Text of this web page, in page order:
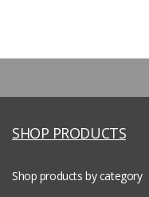
SHOP PRODUCTS
Shop products by category